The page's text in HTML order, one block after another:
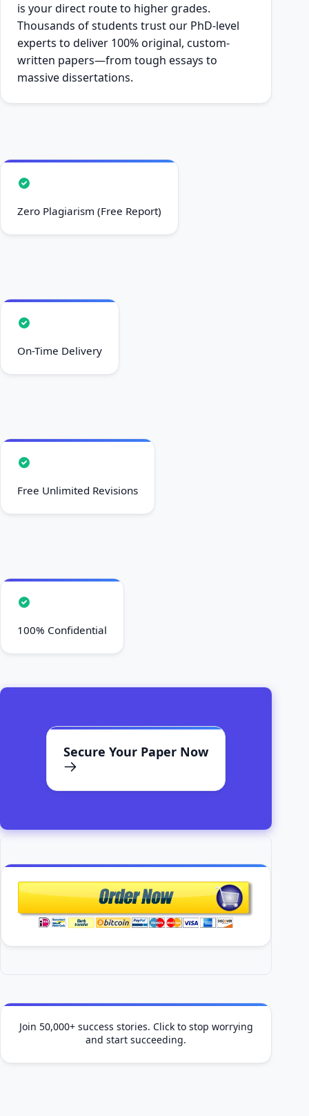
is your direct route to higher grades.
Thousands of students trust our PhD-level
experts to deliver 100% original, custom-
written papers—from tough essays to
massive dissertations.
Zero Plagiarism (Free Report)
On-Time Delivery
Free Unlimited Revisions
100% Confidential
Secure Your Paper Now
Join 50,000+ success stories. Click to stop worrying
and start succeeding.